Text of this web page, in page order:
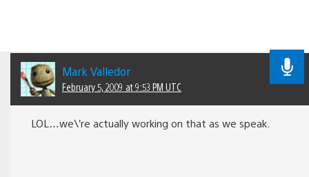
Mark Valledor
February 5, 2009 at 9:53 PM UTC
LOL…we\’re actually working on that as we speak.